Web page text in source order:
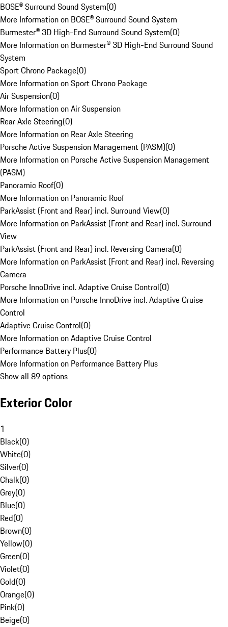
BOSE® Surround Sound System(0)
More Information on BOSE® Surround Sound System
Burmester® 3D High-End Surround Sound System(0)
More Information on Burmester® 3D High-End Surround Sound
System
Sport Chrono Package(0)
More Information on Sport Chrono Package
Air Suspension(0)
More Information on Air Suspension
Rear Axle Steering(0)
More Information on Rear Axle Steering
Porsche Active Suspension Management (PASM)(0)
More Information on Porsche Active Suspension Management
(PASM)
Panoramic Roof(0)
More Information on Panoramic Roof
ParkAssist (Front and Rear) incl. Surround View(0)
More Information on ParkAssist (Front and Rear) incl. Surround
View
ParkAssist (Front and Rear) incl. Reversing Camera(0)
More Information on ParkAssist (Front and Rear) incl. Reversing
Camera
Porsche InnoDrive incl. Adaptive Cruise Control(0)
More Information on Porsche InnoDrive incl. Adaptive Cruise
Control
Adaptive Cruise Control(0)
More Information on Adaptive Cruise Control
Performance Battery Plus(0)
More Information on Performance Battery Plus
Show all 89 options
Exterior Color
1
Black(0)
White(0)
Silver(0)
Chalk(0)
Grey(0)
Blue(0)
Red(0)
Brown(0)
Yellow(0)
Green(0)
Violet(0)
Gold(0)
Orange(0)
Pink(0)
Beige(0)